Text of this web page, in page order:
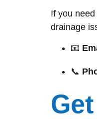
If you
drainage
📧
📞